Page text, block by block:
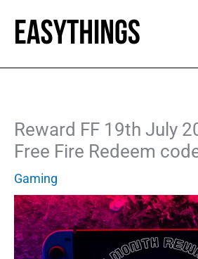
content
Reward FF 19th July
Free Fire Redeem
Gaming